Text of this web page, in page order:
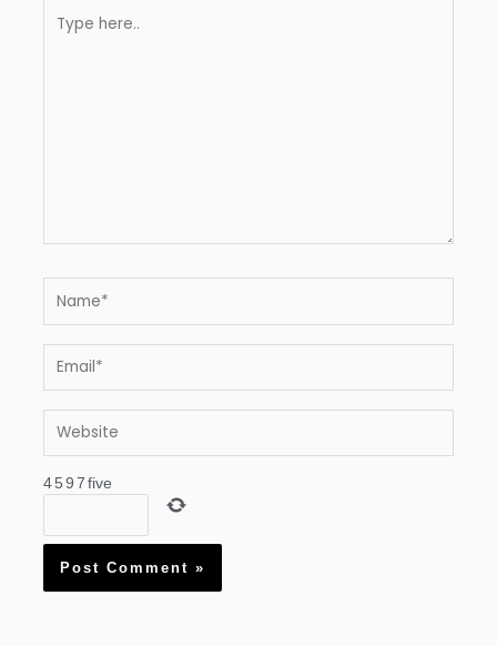
here..
Website
45 9 7 five